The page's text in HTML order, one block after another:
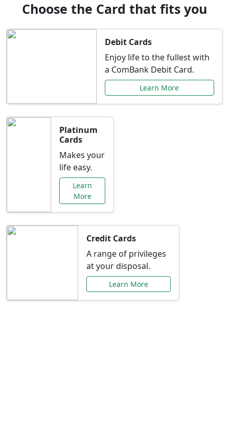
Choose the Card that fits you
Debit Cards
Enjoy life to the fullest with
a ComBank Debit Card.
Learn More
Platinum
Cards
Makes your
life easy.
Learn
More
Credit Cards
A range of privileges
at your disposal.
Learn More